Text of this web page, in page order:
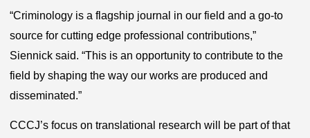
“Criminology is a flagship journal in our field and a go-to
source for cutting edge professional contributions,”
Siennick said. “This is an opportunity to contribute to the
field by shaping the way our works are produced and
disseminated.”
CCCJ’s focus on translational research will be part of that